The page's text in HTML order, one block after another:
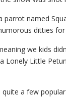
named
ditties for
we kids
Lonely Little
a few popular